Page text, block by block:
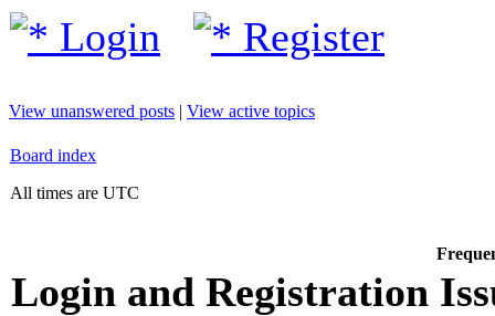
Login Register
View unanswered posts | View active topics
Board index
All times are UTC
Login and Registration